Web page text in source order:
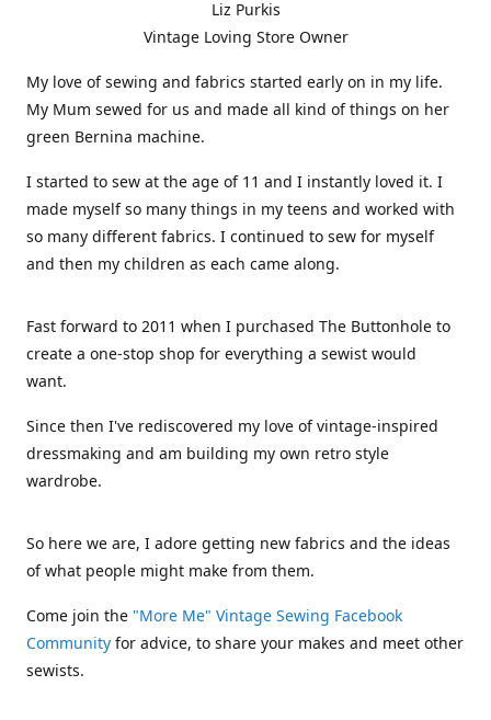
Liz Purkis
Vintage Loving Store Owner
My love of sewing and fabrics started early on in my life.
My Mum sewed for us and made all kind of things on her
green Bernina machine.
I started to sew at the age of 11 and I instantly loved it. I
made myself so many things in my teens and worked with
so many different fabrics. I continued to sew for myself
and then my children as each came along.
Fast forward to 2011 when I purchased The Buttonhole to
create a one-stop shop for everything a sewist would
want.
Since then I've rediscovered my love of vintage-inspired
dressmaking and am building my own retro style
wardrobe.
So here we are, I adore getting new fabrics and the ideas
of what people might make from them.
Come join the "More Me" Vintage Sewing Facebook
Community for advice, to share your makes and meet other
sewists.